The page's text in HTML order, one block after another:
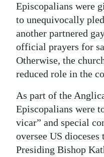
Episcopalians were
to unequivocally
another partnered
official prayers for
Otherwise, the
reduced role in the
As part of the
Episcopalians were
vicar” and special
oversee US
Presiding Bishop